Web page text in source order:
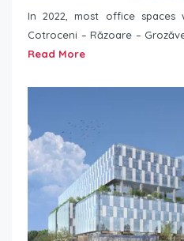
In 2022, most office
Cotroceni – Răzoare –
Read More